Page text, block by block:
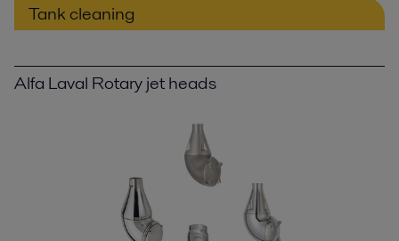
Tank cleaning
Alfa Laval Rotary jet heads